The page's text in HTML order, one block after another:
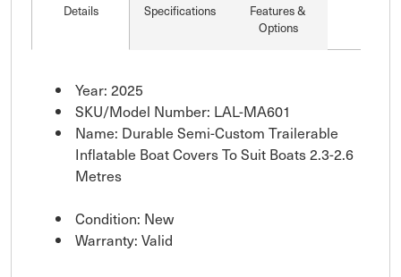
Details Specifications
Features &
Options
Year: 2025
SKU/Model Number: LAL-MA601
Name: Durable Semi-Custom Trailerable
Inflatable Boat Covers To Suit Boats 2.3-2.6
Metres
Condition: New
Warranty: Valid